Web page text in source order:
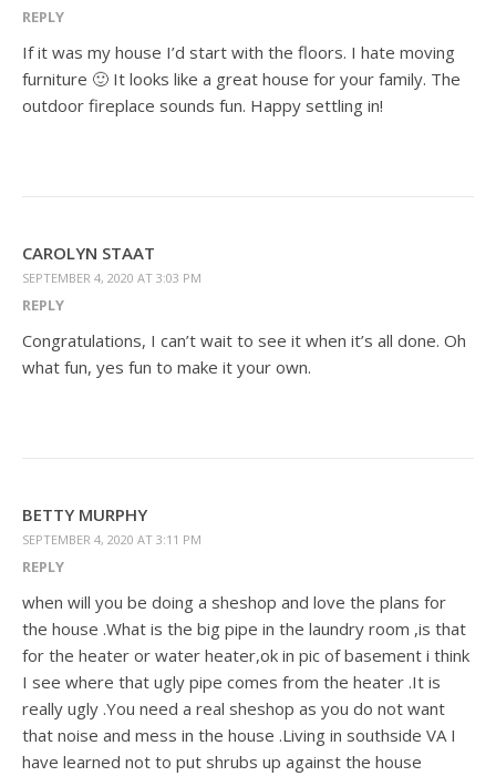
REPLY
If it was my house I’d start with the floors. I hate moving
furniture 🙂 It looks like a great house for your family. The
outdoor fireplace sounds fun. Happy settling in!
CAROLYN STAAT
SEPTEMBER 4, 2020 AT 3:03 PM
REPLY
Congratulations, I can’t wait to see it when it’s all done. Oh
what fun, yes fun to make it your own.
BETTY MURPHY
SEPTEMBER 4, 2020 AT 3:11 PM
REPLY
when will you be doing a sheshop and love the plans for
the house .What is the big pipe in the laundry room ,is that
for the heater or water heater,ok in pic of basement i think
I see where that ugly pipe comes from the heater .It is
really ugly .You need a real sheshop as you do not want
that noise and mess in the house .Living in southside VA I
have learned not to put shrubs up against the house